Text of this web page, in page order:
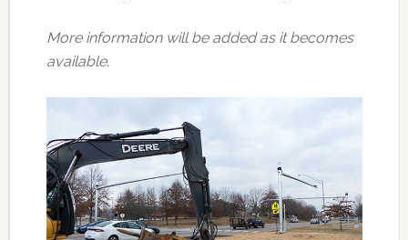
More information will be added as it becomes
available.